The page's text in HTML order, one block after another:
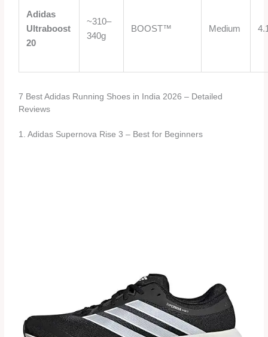
Adidas
Ultraboost
20
~310–
340g
BOOST™ Medium
7 Best Adidas Running Shoes in India 2026 – Detailed
Reviews
1. Adidas Supernova Rise 3 – Best for Beginners